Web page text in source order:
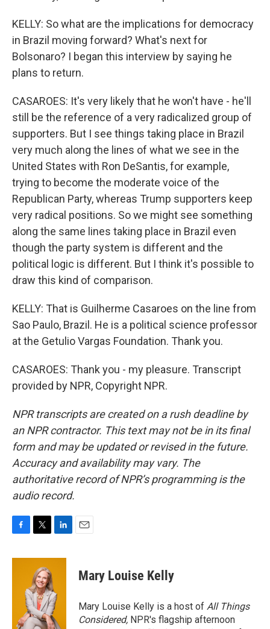
KELLY: So what are the implications for democracy
in Brazil moving forward? What's next for
Bolsonaro? I began this interview by saying he
plans to return.
CASAROES: It's very likely that he won't have - he'll
still be the reference of a very radicalized group of
supporters. But I see things taking place in Brazil
very much along the lines of what we see in the
United States with Ron DeSantis, for example,
trying to become the moderate voice of the
Republican Party, whereas Trump supporters keep
very radical positions. So we might see something
along the same lines taking place in Brazil even
though the party system is different and the
political logic is different. But I think it's possible to
draw this kind of comparison.
KELLY: That is Guilherme Casaroes on the line from
Sao Paulo, Brazil. He is a political science professor
at the Getulio Vargas Foundation. Thank you.
CASAROES: Thank you - my pleasure. Transcript
provided by NPR, Copyright NPR.
NPR transcripts are created on a rush deadline by
an NPR contractor. This text may not be in its final
form and may be updated or revised in the future.
Accuracy and availability may vary. The
authoritative record of NPR’s programming is the
audio record.
c
i
t
t
e
r
n
d
I
n
Mary Louise Kelly
Mary Louise Kelly is a host of All Things
Considered, NPR's flagship afternoon